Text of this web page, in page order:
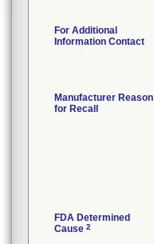
For Additional
Information Contact
Manufacturer Reason
for Recall
FDA Determined
Cause 2